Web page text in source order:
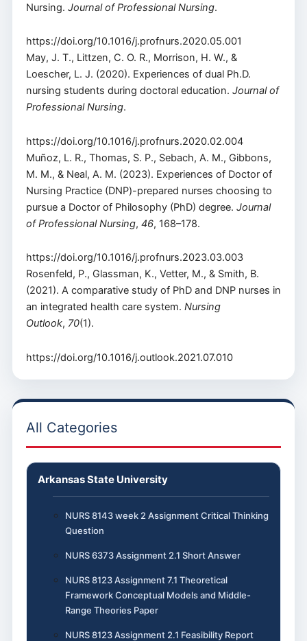
Nursing. Journal of Professional Nursing.
https://doi.org/10.1016/j.profnurs.2020.05.001
May, J. T., Littzen, C. O. R., Morrison, H. W., &
Loescher, L. J. (2020). Experiences of dual Ph.D.
nursing students during doctoral education. Journal of
Professional Nursing.
https://doi.org/10.1016/j.profnurs.2020.02.004
Muñoz, L. R., Thomas, S. P., Sebach, A. M., Gibbons,
M. M., & Neal, A. M. (2023). Experiences of Doctor of
Nursing Practice (DNP)-prepared nurses choosing to
pursue a Doctor of Philosophy (PhD) degree. Journal
of Professional Nursing, 46, 168–178.
https://doi.org/10.1016/j.profnurs.2023.03.003
Rosenfeld, P., Glassman, K., Vetter, M., & Smith, B.
(2021). A comparative study of PhD and DNP nurses in
an integrated health care system. Nursing
Outlook, 70(1).
https://doi.org/10.1016/j.outlook.2021.07.010
All Categories
Arkansas State University
NURS 8143 week 2 Assignment Critical Thinking
Question
NURS 6373 Assignment 2.1 Short Answer
NURS 8123 Assignment 7.1 Theoretical
Framework Conceptual Models and Middle-
Range Theories Paper
NURS 8123 Assignment 2.1 Feasibility Report